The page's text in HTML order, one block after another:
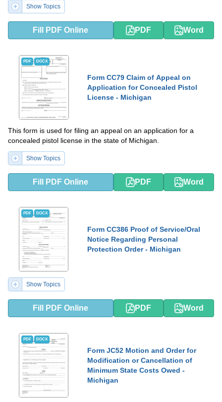
Show Topics
Fill PDF Online PDF Word
PDF DOCX
Form CC79 Claim of Appeal on
Application for Concealed Pistol
License - Michigan
This form is used for filing an appeal on an application for a
concealed pistol license in the state of Michigan.
Show Topics
Fill PDF Online PDF Word
PDF DOCX
Form CC386 Proof of Service/Oral
Notice Regarding Personal
Protection Order - Michigan
Show Topics
Fill PDF Online PDF Word
PDF DOCX
Form JC52 Motion and Order for
Modification or Cancellation of
Minimum State Costs Owed -
Michigan